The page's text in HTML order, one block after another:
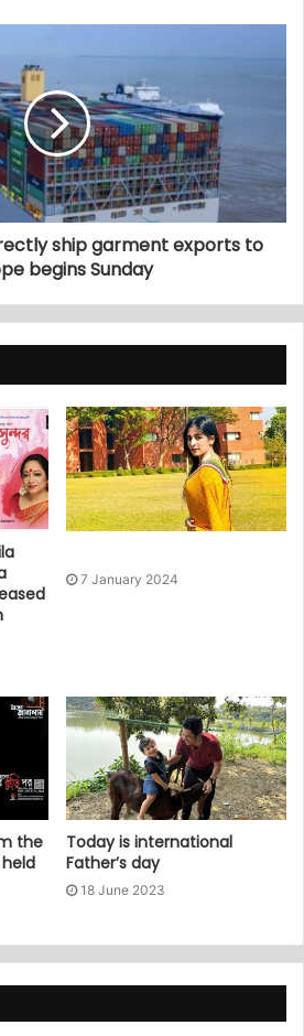
ship garment exports to
begins Sunday
7 January 2024
the
Today is international
Father’s day
18 June 2023